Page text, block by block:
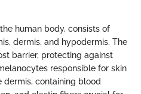
human body, consists of
dermis, and hypodermis. The
barrier, protecting against
responsible for skin
dermis, containing blood